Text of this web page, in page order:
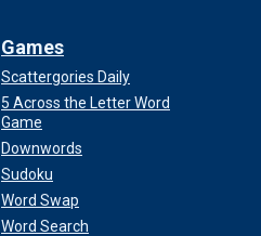
Games
Scattergories Daily
5 Across the Letter Word
Game
Downwords
Sudoku
Word Swap
Word Search